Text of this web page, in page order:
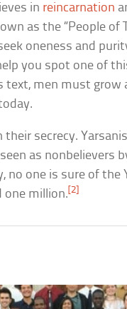
in reincarnation
as the “People of
oneness and
you spot one of
text, men must grow
secrecy.
as nonbelievers
no one is sure of the
one million. [2]